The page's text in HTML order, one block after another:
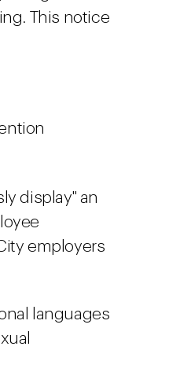
This notice
display" an
employers
languages